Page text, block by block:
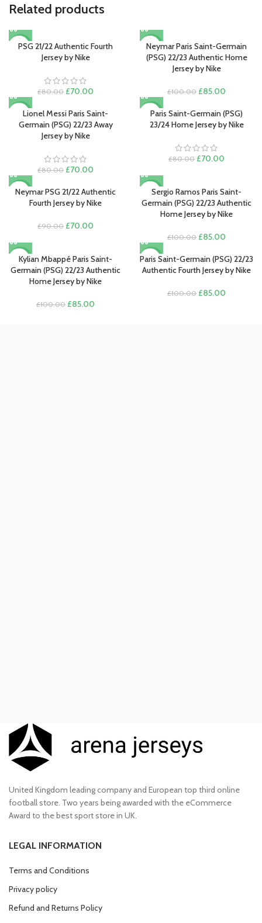
Related products
-13%
PSG 21/22 Authentic Fourth
Jersey by Nike
£80.00 Original
was:
£80.00.
£70.00
is:
£70.00.
-15%
Neymar Paris Saint-Germain
(PSG) 22/23 Authentic Home
Jersey by Nike
£100.00 Original
was:
£100.00.
£85.00
is:
£85.00.
-13%Lionel Messi Paris Saint-
Germain (PSG) 22/23 Away
Jersey by Nike
£80.00 Original
was:
£80.00.
£70.00
is:
£70.00.
-13%
Paris Saint-Germain (PSG)
23/24 Home Jersey by Nike
£80.00 Original
£80.00.
£70.00
£70.00.
-22%
Neymar PSG 21/22 Authentic
Fourth Jersey by Nike
£90.00 Original
£90.00.
£70.00
£70.00.
-15%
Sergio Ramos Paris Saint-
Germain (PSG) 22/23 Authentic
Home Jersey by Nike
£100.00 Original
was:
£100.00.
£85.00
is:
£85.00.
-15%
Kylian Mbappé Paris Saint-
Germain (PSG) 22/23 Authentic
Home Jersey by Nike
£100.00 Original
£85.00
-15%
Paris Saint-Germain (PSG) 22/23
Authentic Fourth Jersey by Nike
£100.00 Original
£85.00
United Kingdom leading company and European top third online
football store. Two years being awarded with the eCommerce
Award to the best sport store in UK.
LEGAL INFORMATION
Terms and Conditions
Privacy policy
Refund and Returns Policy